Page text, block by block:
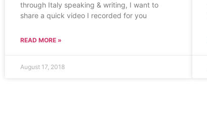
through Italy speaking & writing, I want to
share a quick video I recorded for you
READ MORE »
August 17, 2018